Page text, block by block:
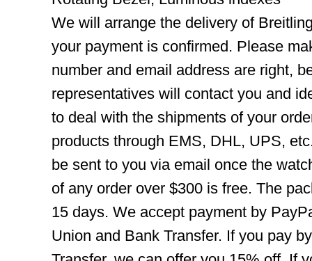
We will arrange the delivery of
your payment is confirmed. Please
number and email address are right,
representatives will contact you and
to deal with the shipments of your
products through EMS, DHL, UPS,
be sent to you via email once the
of any order over $300 is free. The
15 days. We accept payment by
Union and Bank Transfer. If you pay